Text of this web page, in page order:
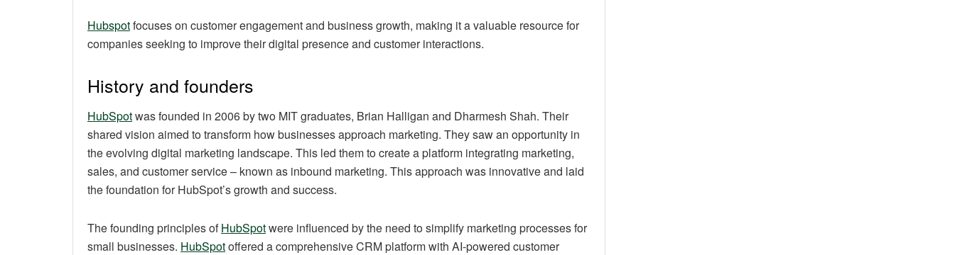
Hubspotfocuses on customer engagement and business growth, making it a valuable resource for
companies seeking to improve their digital presence and customer interactions.
History and founders
HubSpotwas founded in 2006 by two MIT graduates, Brian Halligan and Dharmesh Shah. Their
shared vision aimed to transform how businesses approach marketing. They saw an opportunity in
the evolving digital marketing landscape. This led them to create a platform integrating marketing,
sales, and customer service – known as inbound marketing. This approach was innovative and laid
the foundation for HubSpot’s growth and success.
The founding principles ofHubSpotwere influenced by the need to simplify marketing processes for
small businesses. HubSpotoffered a comprehensive CRM platform with AI-powered customer